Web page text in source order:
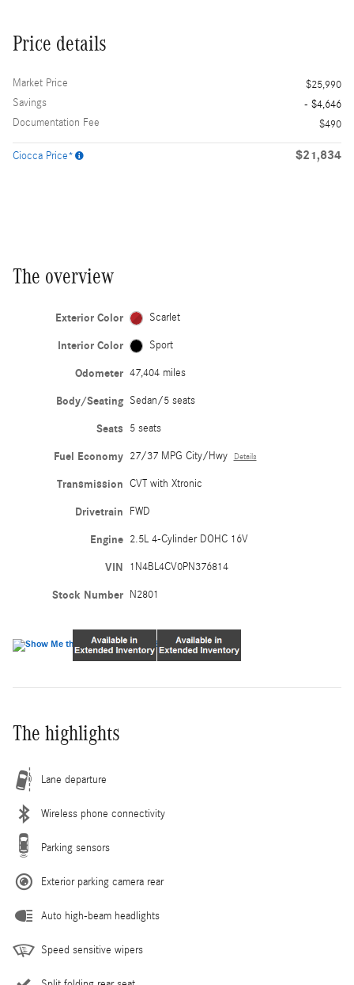
Price details
Market Price
$25,990
Savings
- $4,646
Documentation Fee
$490
Ciocca Price* $21,834
The overview
Exterior Color Scarlet
Interior Color Sport
Odometer 47,404 miles
Body/Seating Sedan/5 seats
Seats 5 seats
Fuel Economy 27/37 MPG City/Hwy Details
Transmission CVT with Xtronic
Drivetrain FWD
Engine 2.5L 4-Cylinder DOHC 16V
VIN 1N4BL4CV0PN376814
Stock Number N2801
The highlights
Lane departure
Wireless phone connectivity
Parking sensors
Exterior parking camera rear
Auto high-beam headlights
Speed sensitive wipers